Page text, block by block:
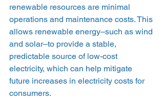
renewable resources are minimal
operations and maintenance costs. This
allows renewable energy–such as wind
and solar–to provide a stable,
predictable source of low-cost
electricity, which can help mitigate
future increases in electricity costs for
consumers.